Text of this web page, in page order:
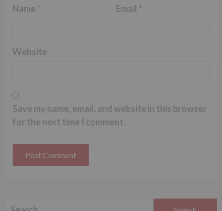
Name * Email *
Website
Save my name, email, and website in this browser
for the next time I comment.
Search